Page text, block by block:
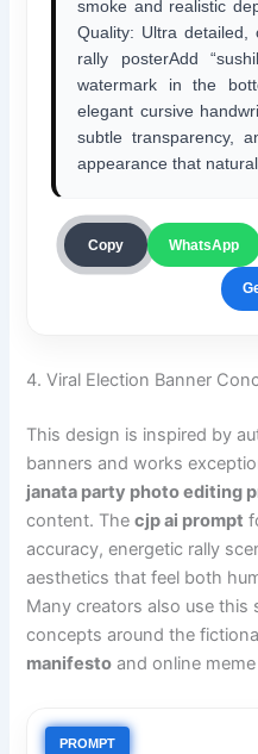
smoke and realistic
Quality: Ultra detailed,
rally posterAdd
watermark in the
elegant cursive
subtle transparency,
appearance that
Copy WhatsApp
4. Viral Election Banner
This design is inspired by
banners and works
janata party photo editing
content. Thecjp ai prompt
accuracy, energetic rally
aesthetics that feel both
Many creators also use this
concepts around the
manifesto and online
PROMPT